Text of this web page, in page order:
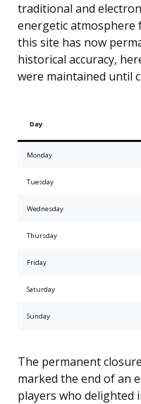
traditional and
energetic atmosphere
this site has now
historical accuracy,
were maintained until
Day
Monday
Tuesday
Wednesday
Thursday
Friday
Saturday
Sunday
The permanent
marked the end of an
players who delighted